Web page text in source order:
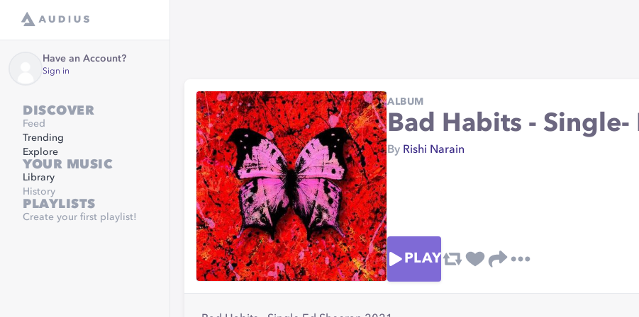
Have an Account?
Sign in
DISCOVER
Feed
Trending
Explore
YOUR MUSIC
Library
History
PLAYLISTS
Create your first playlist!
ALBUM
Bad Habits - Single-
By Rishi Narain
PLAY